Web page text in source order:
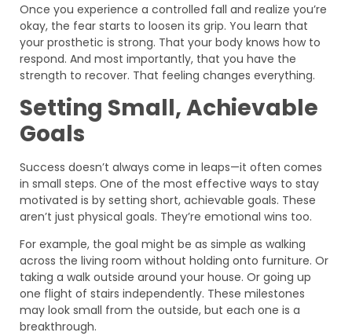
Once you experience a controlled fall and realize you’re
okay, the fear starts to loosen its grip. You learn that
your prosthetic is strong. That your body knows how to
respond. And most importantly, that you have the
strength to recover. That feeling changes everything.
Setting Small, Achievable
Goals
Success doesn’t always come in leaps—it often comes
in small steps. One of the most effective ways to stay
motivated is by setting short, achievable goals. These
aren’t just physical goals. They’re emotional wins too.
For example, the goal might be as simple as walking
across the living room without holding onto furniture. Or
taking a walk outside around your house. Or going up
one flight of stairs independently. These milestones
may look small from the outside, but each one is a
breakthrough.